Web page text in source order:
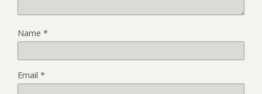
Name *
Email *